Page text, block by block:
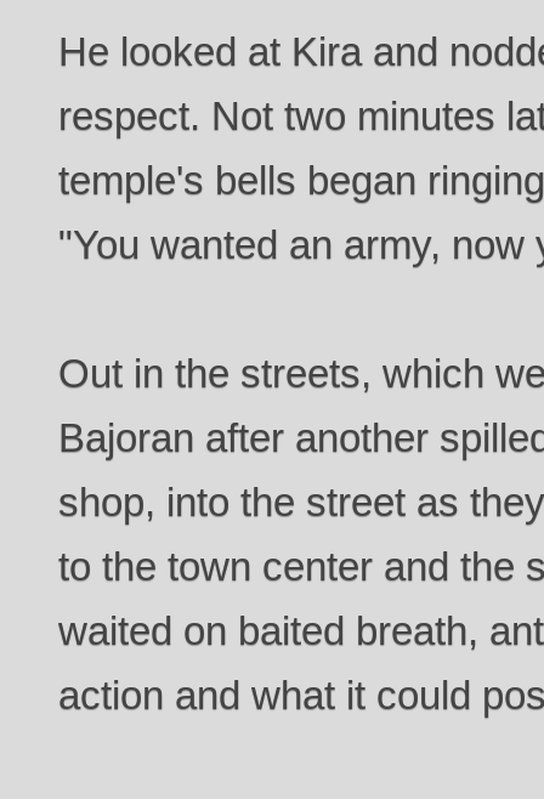
He looked at Kira and
respect. Not two minutes
temple's bells began
"You wanted an army, now
Out in the streets, which
Bajoran after another
shop, into the street as
to the town center and the
waited on baited breath,
action and what it could